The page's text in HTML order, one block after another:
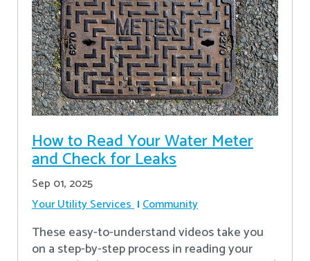
How to Read Your Water Meter
and Check for Leaks
Sep 01, 2025
Your Utility Services Community
These easy-to-understand videos take you
on a step-by-step process in reading your